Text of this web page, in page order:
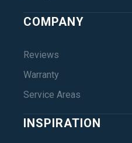
COMPANY
Reviews
Warranty
Service Areas
INSPIRATION